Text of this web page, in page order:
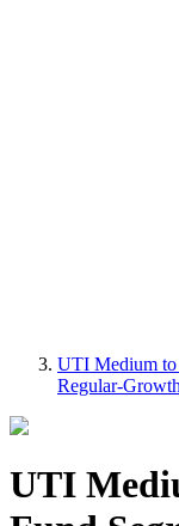
UTI Medium to
Regular-Growth
UTI